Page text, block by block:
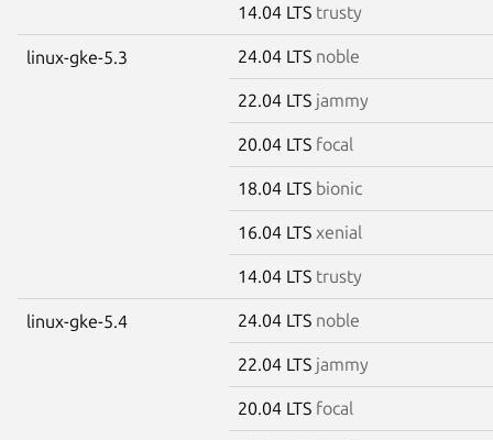
14.04 LTS trusty
linux-gke-5.3 24.04 LTS noble
22.04 LTS jammy
20.04 LTS focal
18.04 LTS bionic
16.04 LTS xenial
14.04 LTS trusty
linux-gke-5.4 24.04 LTS noble
22.04 LTS jammy
20.04 LTS focal